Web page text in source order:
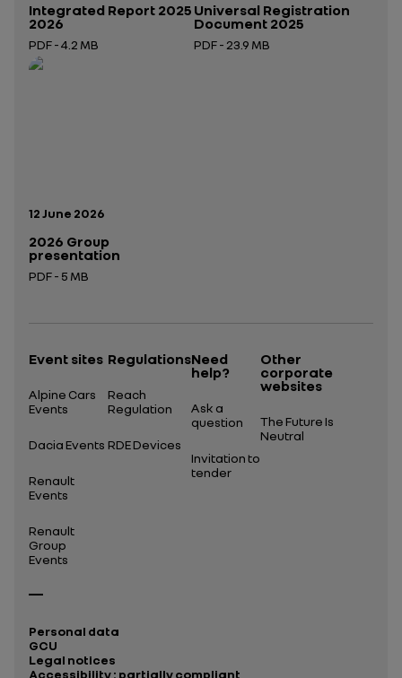
Integrated Report 2025
2026
PDF - 4.2 MB
Open in a new tab
Universal Registration
Document 2025
PDF - 23.9 MB
Publication date:
12 June 2026
2026 Group
presentation
PDF - 5 MB
Event sites
Alpine Cars
Events
Dacia Events
Renault
Events
Renault
Group
Events
Regulations
Reach
Regulation
RDE Devices
Need
help?
Ask a
question
Invitation to
tender
Other
corporate
websites
The Future Is
Neutral
Personal data
GCU
Legal notices
Accessibility : partially compliant